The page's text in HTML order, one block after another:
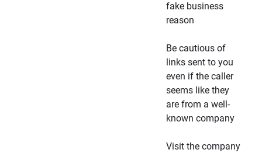
fake business
reason
Be cautious of
links sent to you
even if the caller
seems like they
are from a well-
known company
Visit the company